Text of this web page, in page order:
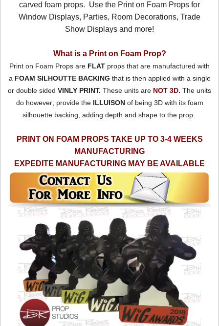
carved foam props. Use the Print on Foam Props for
Window Displays, Parties, Room Decorations, Trade
Show Displays and more!
What is a Print on Foam Prop?
Print on Foam Props are FLAT props that are manufactured with
a FOAM SILHOUTTE BACKING that is then applied with a single
or double sided VINLY PRINT. These units are NOT 3D. The units
do however; provide the ILLUISONof being 3D with its foam
silhouette backing, adding depth and shape to the prop.
PRINT ON FOAM PROPS TAKE UP TO 3-4 WEEKS
MANUFACTURING
EXPEDITE MANUFACTURING MAY BE AVAILABLE